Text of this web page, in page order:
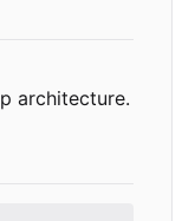
architecture.